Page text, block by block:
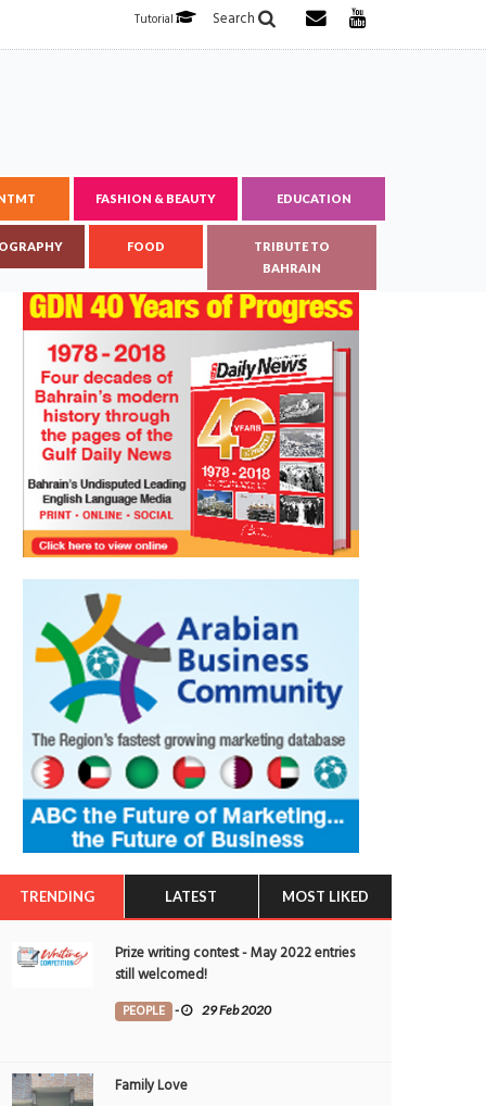
Search
Tutorial
FASHION & BEAUTY EDUCATION
FOOD
TRIBUTE TO
BAHRAIN
TRENDING LATEST MOST LIKED
Prize writing contest - May 2022 entries
still welcomed!
PEOPLE - 29 Feb 2020
Family Love